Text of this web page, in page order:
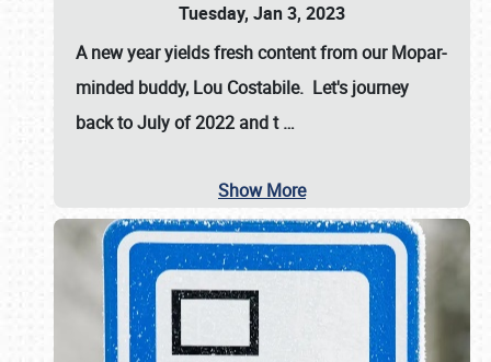
Tuesday, Jan 3, 2023
A new year yields fresh content from our Mopar-
minded buddy, Lou Costabile. Let's journey
back to July of 2022 and t…
Show More